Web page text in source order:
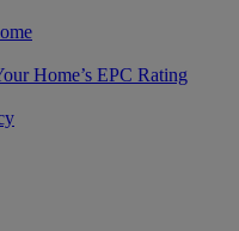
Home’s EPC Rating